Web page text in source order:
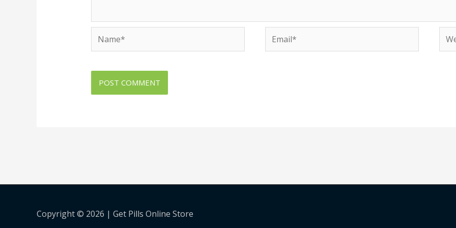
Name* Email*
Copyright © 2026 | Get Pills Online Store